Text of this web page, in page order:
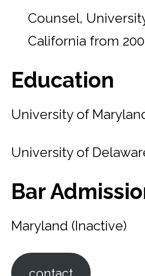
Counsel,
California from
Education
University of
University of
Bar
Maryland (Inactive)
contact